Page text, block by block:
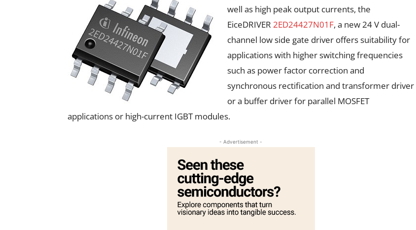
well as high peak output currents, the
EiceDRIVER 2ED24427N01F, a new 24 V dual-
channel low side gate driver offers suitability for
applications with higher switching frequencies
such as power factor correction and
synchronous rectification and transformer driver
or a buffer driver for parallel MOSFET
applications or high-current IGBT modules.
- Advertisement -